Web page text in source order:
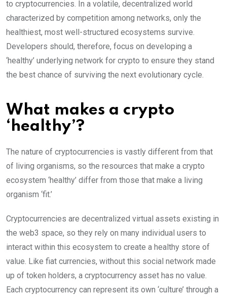
to cryptocurrencies. In a volatile, decentralized world
characterized by competition among networks, only the
healthiest, most well-structured ecosystems survive.
Developers should, therefore, focus on developing a
‘healthy’ underlying network for crypto to ensure they stand
the best chance of surviving the next evolutionary cycle.
What makes a crypto
‘healthy’?
The nature of cryptocurrencies is vastly different from that
of living organisms, so the resources that make a crypto
ecosystem ‘healthy’ differ from those that make a living
organism ‘fit.’
Cryptocurrencies are decentralized virtual assets existing in
the web3 space, so they rely on many individual users to
interact within this ecosystem to create a healthy store of
value. Like fiat currencies, without this social network made
up of token holders, a cryptocurrency asset has no value.
Each cryptocurrency can represent its own ‘culture’ through a